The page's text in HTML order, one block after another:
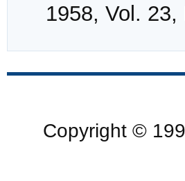
1958, Vol.
Copyright ©